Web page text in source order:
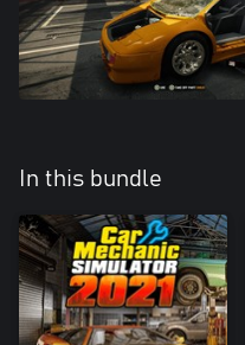
In this bundle